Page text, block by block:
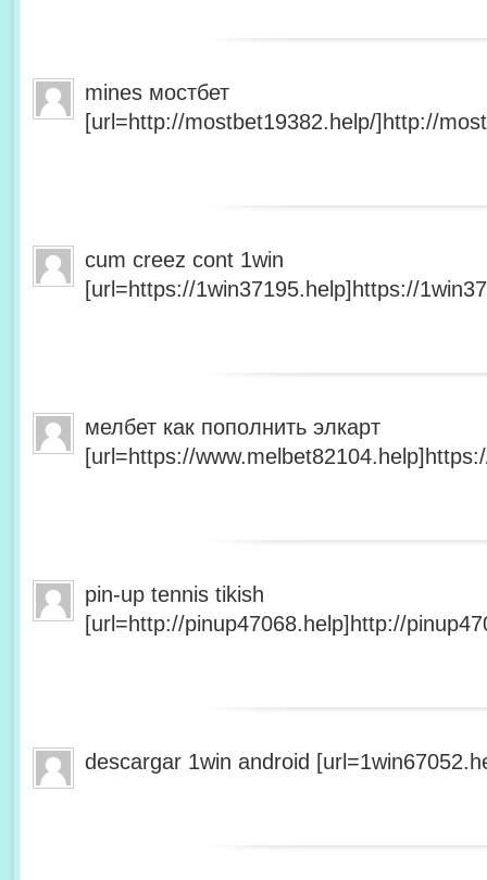
mines мостбет
[url=http://mostbet19382.help/]http://
cum creez cont 1win
[url=https://1win37195.help]https://
мелбет как пополнить элкарт
[url=https://
pin-up tennis tikish
[url=http://pinup47068.help]http://
descargar 1win android